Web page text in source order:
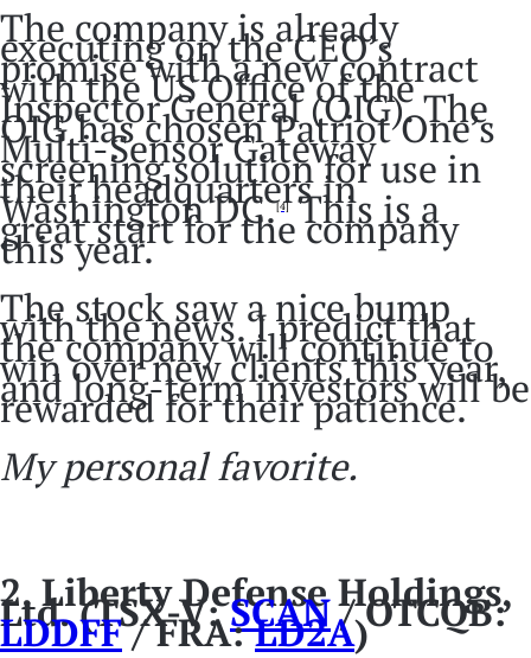
The company is already
executing on the CEO’s
promise with a new contract
with the US Office of the
Inspector General (OIG). The
OIG has chosen Patriot One’s
Multi-Sensor Gateway
screening solution for use in
their headquarters in
Washington DC.[4]This is a
great start for the company
this year.
The stock saw a nice bump
with the news. I predict that
the company will continue to
win over new clients this year,
and long-term investors will be
rewarded for their patience.
My personal favorite.
2. Liberty Defense Holdings,
Ltd. (TSX-V:SCAN/ OTCQB:
LDDFF/ FRA:LD2A)